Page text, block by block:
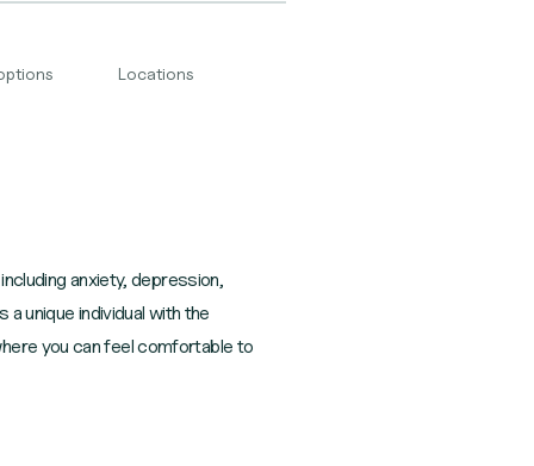
Locations
anxiety, depression,
unique individual with the
you can feel comfortable to